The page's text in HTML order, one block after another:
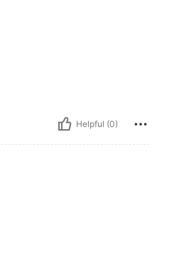
Helpful (0)